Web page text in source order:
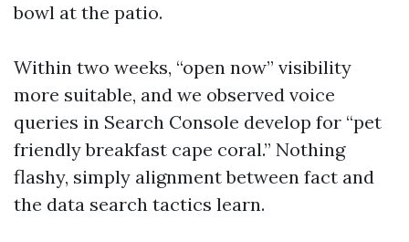
bowl at the patio.
Within two weeks, “open now” visibility
more suitable, and we observed voice
queries in Search Console develop for “pet
friendly breakfast cape coral.” Nothing
flashy, simply alignment between fact and
the data search tactics learn.